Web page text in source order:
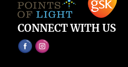
CONNECT WITH US